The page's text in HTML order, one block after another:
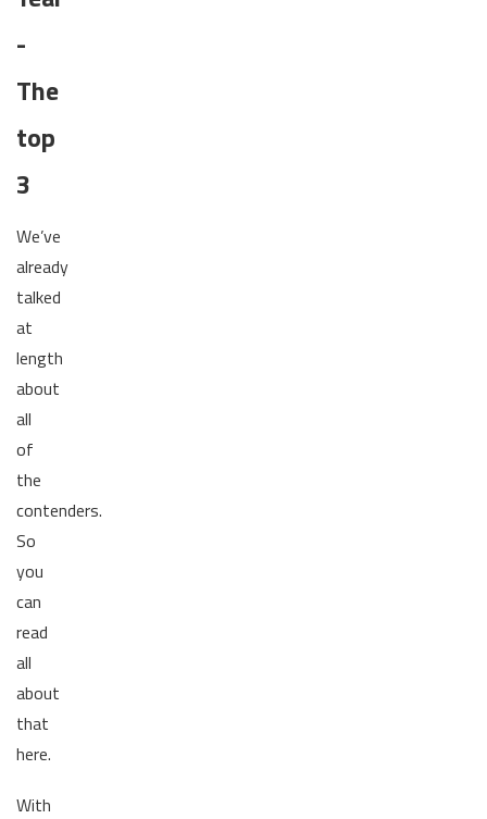
-
The
top
3
We’ve
already
talked
at
length
about
all
of
the
contenders.
So
you
can
read
all
about
that
here.
With